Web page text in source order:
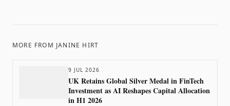
MORE FROM JANINE HIRT
9 JUL 2026
UK Retains Global Silver Medal in FinTech
Investment as AI Reshapes Capital Allocation
in H1 2026